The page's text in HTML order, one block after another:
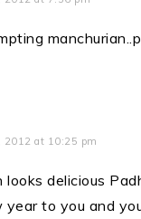
2012 at 10:25 pm
looks delicious
year to you and